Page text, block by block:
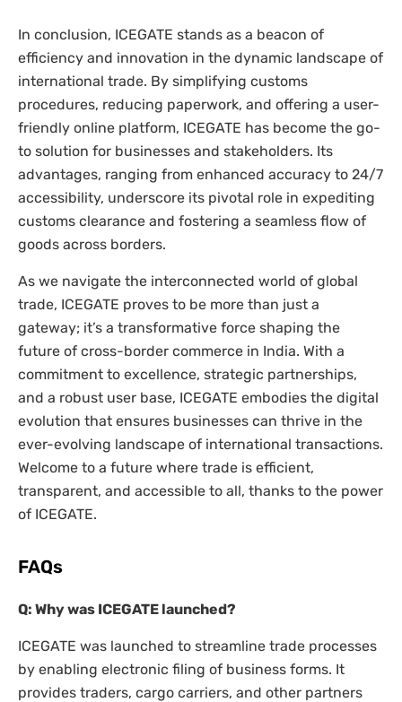
In conclusion, ICEGATE stands as a beacon of
efficiency and innovation in the dynamic landscape of
international trade. By simplifying customs
procedures, reducing paperwork, and offering a user-
friendly online platform, ICEGATE has become the go-
to solution for businesses and stakeholders. Its
advantages, ranging from enhanced accuracy to 24/7
accessibility, underscore its pivotal role in expediting
customs clearance and fostering a seamless flow of
goods across borders.
As we navigate the interconnected world of global
trade, ICEGATE proves to be more than just a
gateway; it’s a transformative force shaping the
future of cross-border commerce in India. With a
commitment to excellence, strategic partnerships,
and a robust user base, ICEGATE embodies the digital
evolution that ensures businesses can thrive in the
ever-evolving landscape of international transactions.
Welcome to a future where trade is efficient,
transparent, and accessible to all, thanks to the power
of ICEGATE.
FAQs
Q: Why was ICEGATE launched?
ICEGATE was launched to streamline trade processes
by enabling electronic filing of business forms. It
provides traders, cargo carriers, and other partners